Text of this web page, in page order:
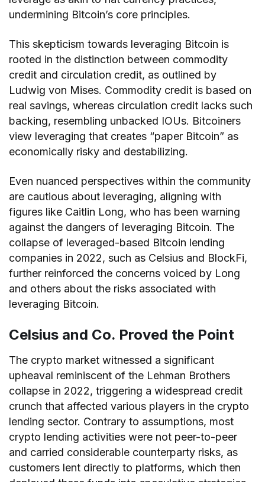
undermining Bitcoin’s core principles.
This skepticism towards leveraging Bitcoin is
rooted in the distinction between commodity
credit and circulation credit, as outlined by
Ludwig von Mises. Commodity credit is based on
real savings, whereas circulation credit lacks such
backing, resembling unbacked IOUs. Bitcoiners
view leveraging that creates “paper Bitcoin” as
economically risky and destabilizing.
Even nuanced perspectives within the community
are cautious about leveraging, aligning with
figures like Caitlin Long, who has been warning
against the dangers of leveraging Bitcoin. The
collapse of leveraged-based Bitcoin lending
companies in 2022, such as Celsius and BlockFi,
further reinforced the concerns voiced by Long
and others about the risks associated with
leveraging Bitcoin.
Celsius and Co. Proved the Point
The crypto market witnessed a significant
upheaval reminiscent of the Lehman Brothers
collapse in 2022, triggering a widespread credit
crunch that affected various players in the crypto
lending sector. Contrary to assumptions, most
crypto lending activities were not peer-to-peer
and carried considerable counterparty risks, as
customers lent directly to platforms, which then